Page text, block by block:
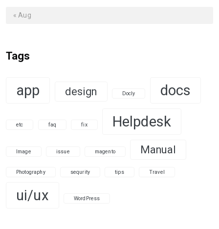
« Aug
Tags
app design Docly docs
etc faq fix Helpdesk
Image issue magento Manual
Photography sequrity tips Travel
ui/ux WordPress